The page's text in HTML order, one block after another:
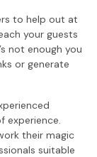
to help out at
your guests
not enough you
or generate
experience.
their magic
suitable